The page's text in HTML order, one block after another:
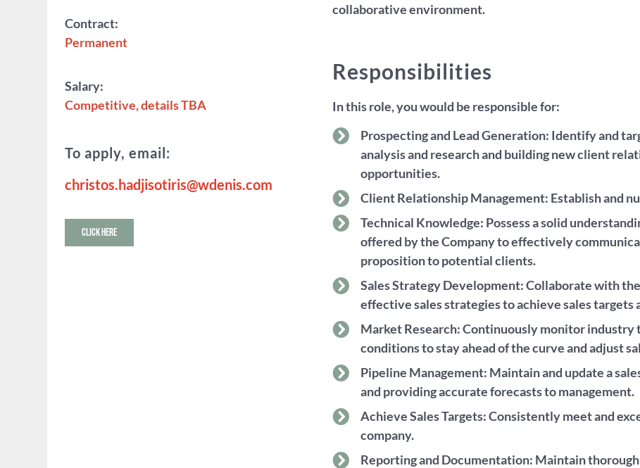
Contract:
Permanent
Salary:
Competitive, details TBA
To apply, email:
christos.hadjisotiris@wdenis.com
CLICK HERE
collaborative environment.
Responsibilities
In this role, you would be responsible for:
Prospecting and Lead Generation: Identify and
analysis and research and building new client
opportunities.
Client Relationship Management: Establish and
Technical Knowledge: Possess a solid
offered by the Company to effectively
proposition to potential clients.
Sales Strategy Development: Collaborate with
effective sales strategies to achieve sales targets
Market Research: Continuously monitor industry
conditions to stay ahead of the curve and adjust
Pipeline Management: Maintain and update a
and providing accurate forecasts to management.
Achieve Sales Targets: Consistently meet and
company.
Reporting and Documentation: Maintain